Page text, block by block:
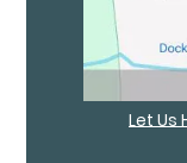
Let Us